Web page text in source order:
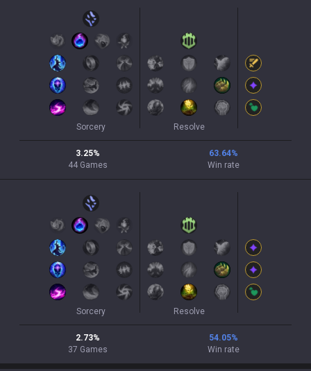
Sorcery Resolve
3.25%
44 Games
63.64%
Win rate
Sorcery Resolve
2.73%
37 Games
54.05%
Win rate